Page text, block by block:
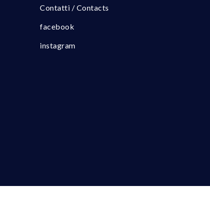
Contatti / Contacts
facebook
instagram